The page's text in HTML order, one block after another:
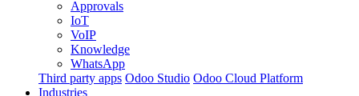
Approvals
IoT
VoIP
Knowledge
WhatsApp
Third party apps Odoo Studio Odoo Cloud Platform
Industries